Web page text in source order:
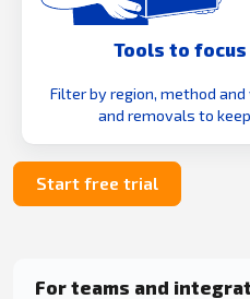
Tools to
Filter by region, method
and removals to
Start free trial
For teams and